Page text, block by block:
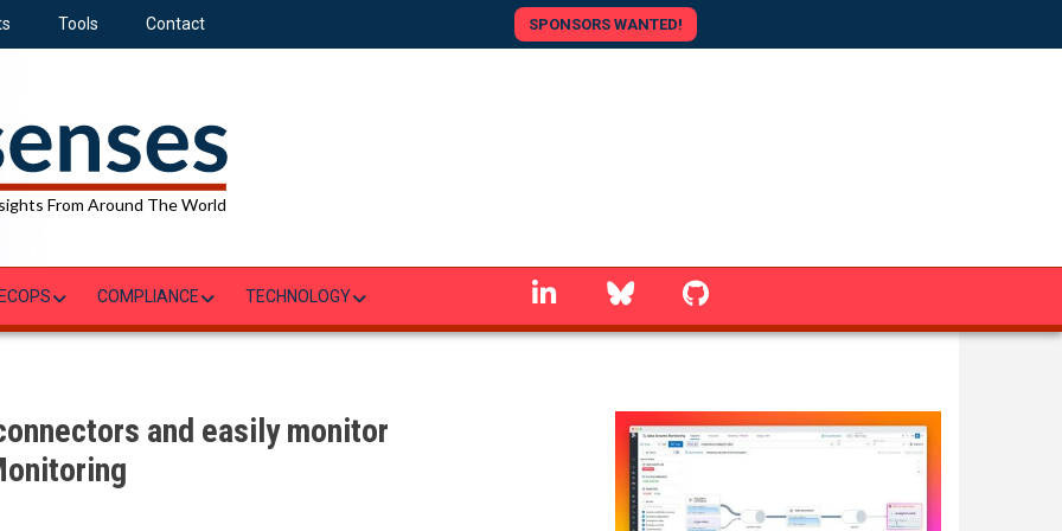
Tools Contact SPONSORS WANTED!
From Around The World
COMPLIANCE TECHNOLOGY
linkedin Bluesky
and easily monitor